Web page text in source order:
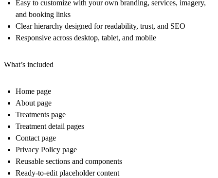
Easy to customize with your own branding, services, imagery,
and booking links
Clear hierarchy designed for readability, trust, and SEO
Responsive across desktop, tablet, and mobile
What’s included
Home page
About page
Treatments page
Treatment detail pages
Contact page
Privacy Policy page
Reusable sections and components
Ready-to-edit placeholder content